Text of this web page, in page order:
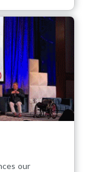
our